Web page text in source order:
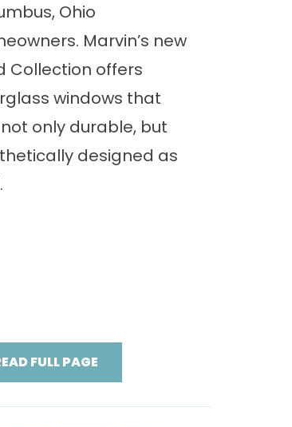
Ohio
Marvin’s new
Collection offers
windows that
only durable, but
designed as
FULL PAGE